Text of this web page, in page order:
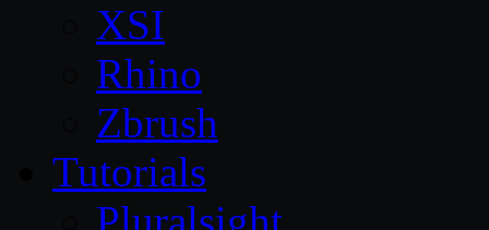
XSI
Rhino
Zbrush
Tutorials